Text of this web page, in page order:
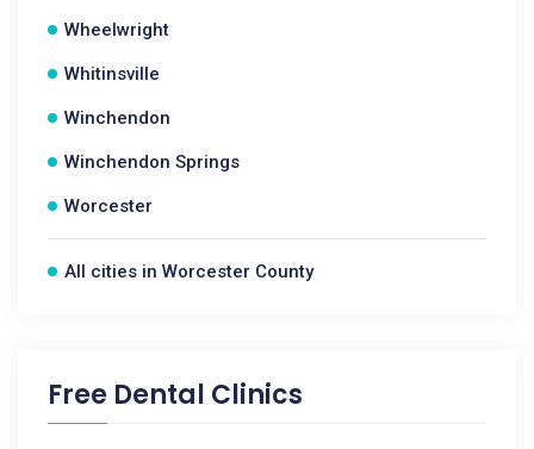
Wheelwright
Whitinsville
Winchendon
Winchendon Springs
Worcester
All cities in Worcester County
Free Dental Clinics